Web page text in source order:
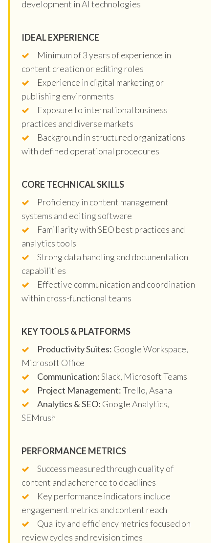
development in AI technologies
IDEAL EXPERIENCE
Minimum of 3 years of experience in
content creation or editing roles
Experience in digital marketing or
publishing environments
Exposure to international business
practices and diverse markets
Background in structured organizations
with defined operational procedures
CORE TECHNICAL SKILLS
Proficiency in content management
systems and editing software
Familiarity with SEO best practices and
analytics tools
Strong data handling and documentation
capabilities
Effective communication and coordination
within cross-functional teams
KEY TOOLS & PLATFORMS
Productivity Suites: Google Workspace,
Microsoft Office
Communication:Slack, Microsoft Teams
Project Management:Trello, Asana
Analytics & SEO: Google Analytics,
SEMrush
PERFORMANCE METRICS
Success measured through quality of
content and adherence to deadlines
Key performance indicators include
engagement metrics and content reach
Quality and efficiency metrics focused on
review cycles and revision times